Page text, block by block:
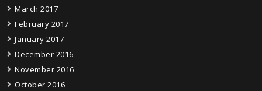
March 2017
February 2017
January 2017
December 2016
November 2016
October 2016